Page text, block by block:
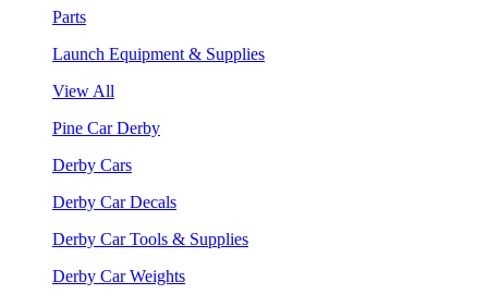
Parts
Launch Equipment & Supplies
View All
Pine Car Derby
Derby Cars
Derby Car Decals
Derby Car Tools & Supplies
Derby Car Weights